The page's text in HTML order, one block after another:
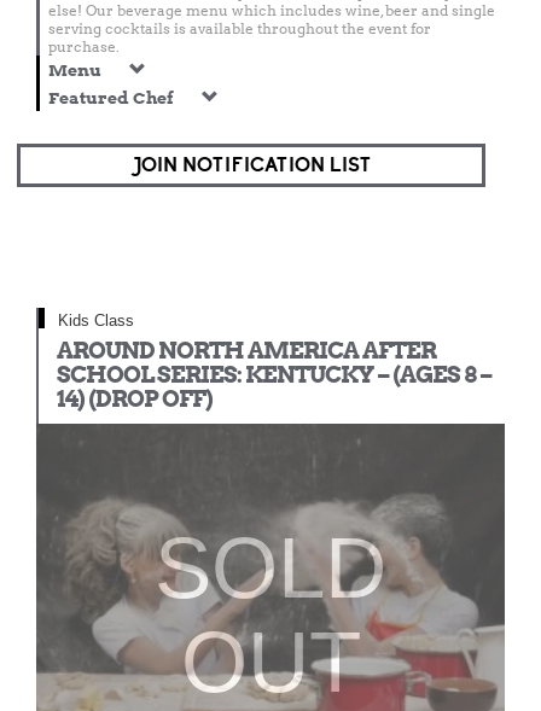
else! Our beverage menu which includes wine, beer and single
serving cocktails is available throughout the event for
purchase.
Menu
Featured Chef
JOIN NOTIFICATION LIST
Kids Class
AROUND NORTH AMERICA AFTER
SCHOOL SERIES: KENTUCKY – (AGES 8 –
14) (DROP OFF)
SOLD
OUT